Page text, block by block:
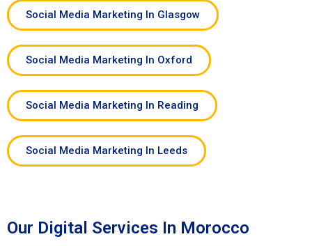
Social Media Marketing In Glasgow
Social Media Marketing In Oxford
Social Media Marketing In Reading
Social Media Marketing In Leeds
Our Digital Services In Morocco